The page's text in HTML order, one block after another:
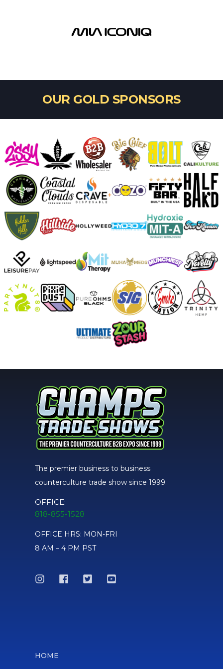
MAKE IT A SET - 2nd Place
STEPHEN BOEHME
MAKE IT A SET - 2nd Place
STEPHEN BOEHME
MAKE IT A SET - 3rd Place
Sherlock's Sherlock - 3rd Place
SHAYLA - WINDSTAR GLASS
Hammer - 1st Place
Hammer - 1st Place
SLOB GLASS
HENDY GLASS
2nd Place
SHAYLA - WINDSTAR GLASS
SHAYLA - WINDSTAR GLASS
OUR GOLD SPONSORS
The premier business to business
counterculture trade show since 1999.
OFFICE:
818-855-1528
OFFICE HRS: MON-FRI
8 AM – 4 PM PST
HOME